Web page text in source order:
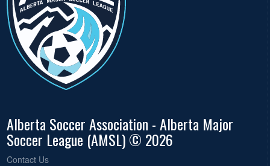
Alberta Soccer Association - Alberta Major
Soccer League (AMSL) © 2026
Contact Us